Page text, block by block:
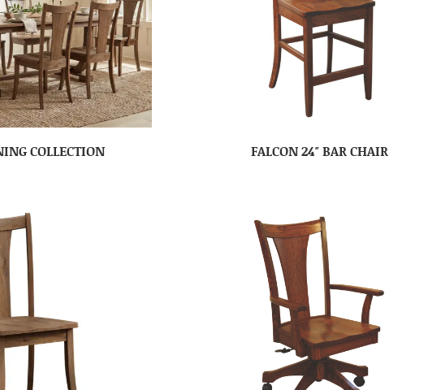
COLLECTION FALCON 24″ BAR CHAIR